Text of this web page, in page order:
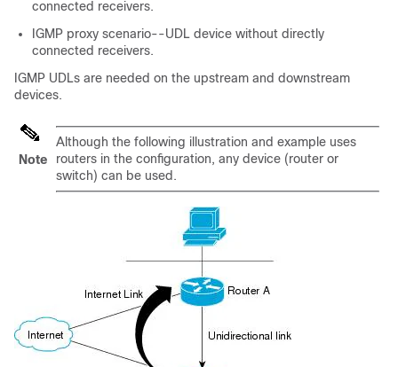
connected receivers.
IGMP proxy scenario--UDL device without directly
connected receivers.
IGMP UDLs are needed on the upstream and downstream
devices.
Note
Although the following illustration and example uses
routers in the configuration, any device (router or
switch) can be used.